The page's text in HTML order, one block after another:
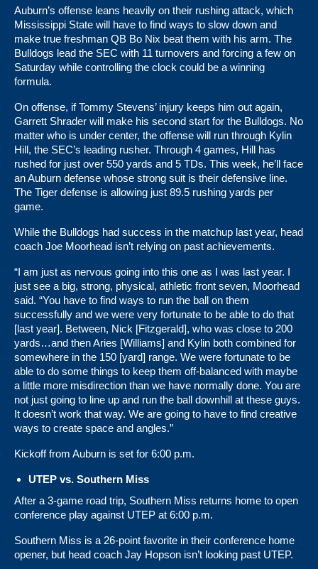
Auburn’s offense leans heavily on their rushing attack, which
Mississippi State will have to find ways to slow down and
make true freshman QB Bo Nix beat them with his arm. The
Bulldogs lead the SEC with 11 turnovers and forcing a few on
Saturday while controlling the clock could be a winning
formula.
On offense, if Tommy Stevens’ injury keeps him out again,
Garrett Shrader will make his second start for the Bulldogs. No
matter who is under center, the offense will run through Kylin
Hill, the SEC’s leading rusher. Through 4 games, Hill has
rushed for just over 550 yards and 5 TDs. This week, he’ll face
an Auburn defense whose strong suit is their defensive line.
The Tiger defense is allowing just 89.5 rushing yards per
game.
While the Bulldogs had success in the matchup last year, head
coach Joe Moorhead isn’t relying on past achievements.
“I am just as nervous going into this one as I was last year. I
just see a big, strong, physical, athletic front seven, Moorhead
said. “You have to find ways to run the ball on them
successfully and we were very fortunate to be able to do that
[last year]. Between, Nick [Fitzgerald], who was close to 200
yards…and then Aries [Williams] and Kylin both combined for
somewhere in the 150 [yard] range. We were fortunate to be
able to do some things to keep them off-balanced with maybe
a little more misdirection than we have normally done. You are
not just going to line up and run the ball downhill at these guys.
It doesn’t work that way. We are going to have to find creative
ways to create space and angles.”
Kickoff from Auburn is set for 6:00 p.m.
UTEP vs. Southern Miss
After a 3-game road trip, Southern Miss returns home to open
conference play against UTEP at 6:00 p.m.
Southern Miss is a 26-point favorite in their conference home
opener, but head coach Jay Hopson isn’t looking past UTEP.